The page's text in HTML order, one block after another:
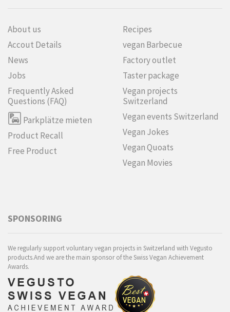
About us
Accout Details
News
Jobs
Frequently Asked
Questions (FAQ)
Parkplätze mieten
Product Recall
Free Product
Recipes
vegan Barbecue
Factory outlet
Taster package
Vegan projects
Switzerland
Vegan events Switzerland
Vegan Jokes
Vegan Quoats
Vegan Movies
SPONSORING
We regularly support voluntary vegan projects in Switzerland with Vegusto
products.And we are the main sponsor of the Swiss Vegan Achievement
Awards.